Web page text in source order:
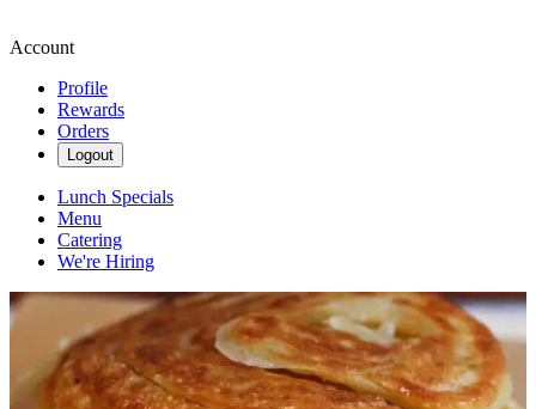
Account
Profile
Rewards
Orders
Logout
Lunch Specials
Menu
Catering
We're Hiring